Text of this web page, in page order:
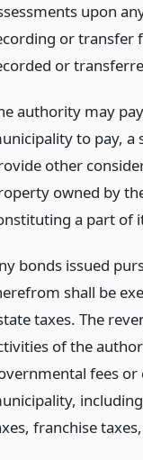
upon
or transfer
or
authority may
to pay, a
other
owned by
a part of
bonds issued
shall be
taxes. The
of the
fees
franchise